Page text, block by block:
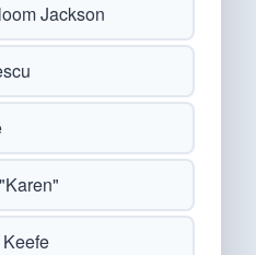
Jackson